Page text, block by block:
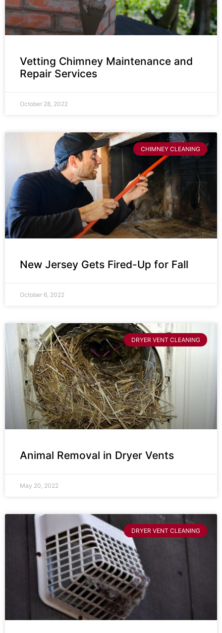
Vetting Chimney Maintenance and
Repair Services
October 28, 2022
CHIMNEY CLEANING
New Jersey Gets Fired-Up for Fall
October 6, 2022
DRYER VENT CLEANING
Animal Removal in Dryer Vents
May 20, 2022
DRYER VENT CLEANING